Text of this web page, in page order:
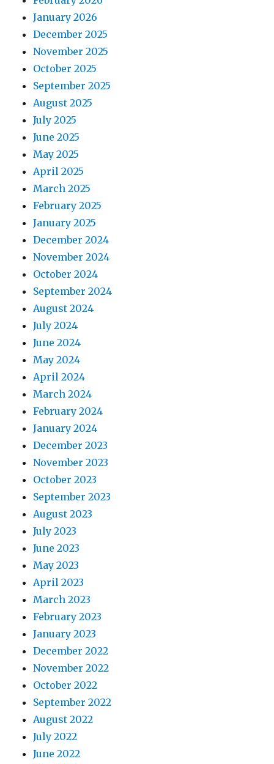
January 2026
December 2025
November 2025
October 2025
September 2025
August 2025
July 2025
June 2025
May 2025
April 2025
March 2025
February 2025
January 2025
December 2024
November 2024
October 2024
September 2024
August 2024
July 2024
June 2024
May 2024
April 2024
March 2024
February 2024
January 2024
December 2023
November 2023
October 2023
September 2023
August 2023
July 2023
June 2023
May 2023
April 2023
March 2023
February 2023
January 2023
December 2022
November 2022
October 2022
September 2022
August 2022
July 2022
June 2022